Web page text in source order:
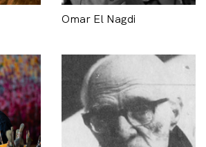
Omar El Nagdi